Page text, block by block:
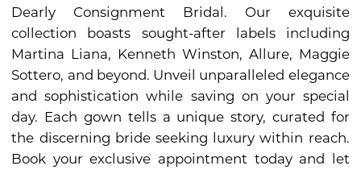
Dearly
Consignment
Bridal
Dearly Consignment Bridal. Our exquisite
collection boasts sought-after labels including
Martina Liana, Kenneth Winston, Allure, Maggie
Sottero, and beyond. Unveil unparalleled elegance
and sophistication while saving on your special
day. Each gown tells a unique story, curated for
the discerning bride seeking luxury within reach.
Book your exclusive appointment today and let